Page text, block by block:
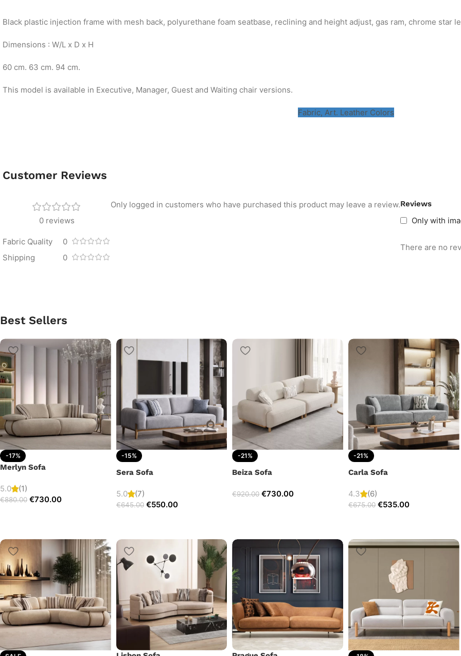
Black plastic injection frame with mesh back, polyurethane foam seatbase, reclining and height adjust, gas ram, chrome star
Dimensions : W/L x D x H
60 cm. 63 cm. 94 cm.
This model is available in Executive, Manager, Guest and Waiting chair versions.
Fabric, Art. Leather Colors
Customer Reviews
0 reviews
Fabric Quality
0
Shipping
0
Reviews
Only with
There are no
Only logged in customers who have purchased this product may leave a review.
Best Sellers
-17%
Merlyn Sofa
5.0 (1)
€880.00 €730.00
-15%
Sera Sofa
5.0 (7)
€645.00 €550.00
-21%
Beiza Sofa
€920.00 €730.00
-21%
Carla Sofa
4.3 (6)
€675.00 €535.00